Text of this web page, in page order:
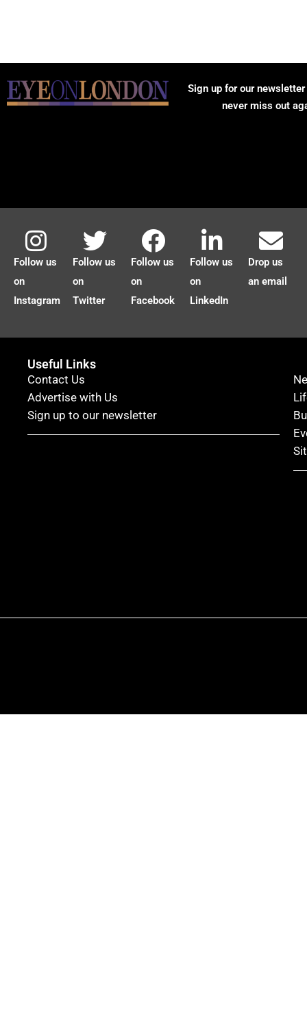
Sign up for our
never miss out
Follow us
on
Instagram
Follow us
on
Twitter
Follow us
on
Facebook
Follow us
on
LinkedIn
Drop us
an email
Useful Links
Contact Us
Advertise with Us
Sign up to our newsletter